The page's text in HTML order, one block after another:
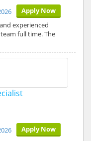
Apply Now
experienced
full time. The
Apply Now